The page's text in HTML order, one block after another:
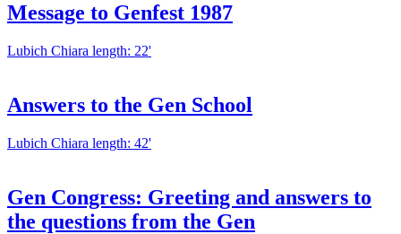
Message to Genfest 1987
Lubich Chiara length: 22'
Answers to the Gen School
Lubich Chiara length: 42'
Gen Congress: Greeting and answers to
the questions from the Gen